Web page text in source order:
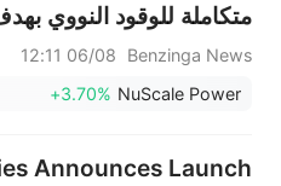
متكاملة للوقود النووي
الجيل القادم من الطاقة
Benzinga News
06/08 12:11
NuScale Power
+3.70%
Announces Launch